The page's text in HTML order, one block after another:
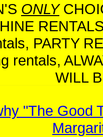
ONLY
PARTY
rentals,
WILL
"The Good